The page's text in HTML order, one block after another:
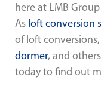
here at LMB
As loft conversion
of loft
dormer, and
today to find out